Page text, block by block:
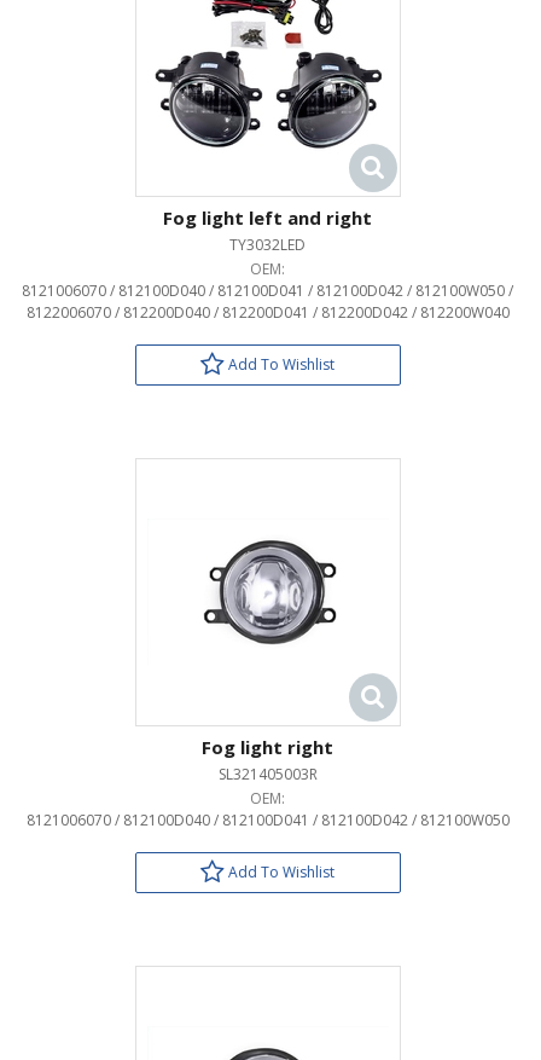
Fog light left and right
TY3032LED
OEM:
8121006070 / 812100D040 / 812100D041 / 812100D042 / 812100W050 /
8122006070 / 812200D040 / 812200D041 / 812200D042 / 812200W040
Add To Wishlist
Fog light right
SL321405003R
OEM:
8121006070 / 812100D040 / 812100D041 / 812100D042 / 812100W050
Add To Wishlist